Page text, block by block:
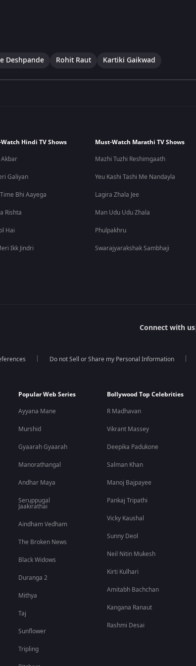
Deshpande Rohit Raut Kartiki Gaikwad
Hindi TV Shows
Akbar
Galiyan
Bhi Aayega
Rishta
Hai
Ikk Jindri
Must-Watch Marathi TV Shows
Mazhi Tuzhi Reshimgaath
Yeu Kashi Tashi Me Nandayla
Lagira Zhala Jee
Man Udu Udu Zhala
Phulpakhru
Swarajyarakshak Sambhaji
Connect with us
Do not Sell or Share my Personal Information
Popular Web Series
Ayyana Mane
Murshid
Gyaarah Gyaarah
Manorathangal
Andhar Maya
Seruppugal
Jaakirathai
Aindham Vedham
The Broken News
Black Widows
Duranga 2
Mithya
Taj
Sunflower
Tripling
Bollywood Top Celebrities
R Madhavan
Vikrant Massey
Deepika Padukone
Salman Khan
Manoj Bajpayee
Pankaj Tripathi
Vicky Kaushal
Sunny Deol
Neil Nitin Mukesh
Kirti Kulhari
Amitabh Bachchan
Kangana Ranaut
Rashmi Desai